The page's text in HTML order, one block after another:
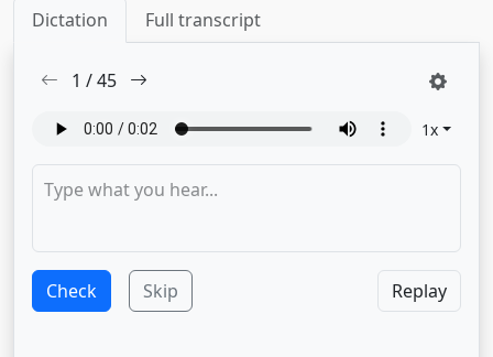
Dictation Full transcript
1 /45
1x
Check Skip Replay